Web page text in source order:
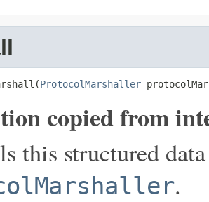
ProtocolMarshaller
copied from
this structured
.